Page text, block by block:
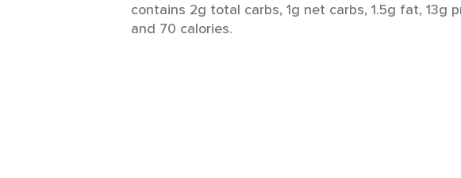
contains 2g total carbs, 1g net carbs, 1.5g fat, 13g
and 70 calories.